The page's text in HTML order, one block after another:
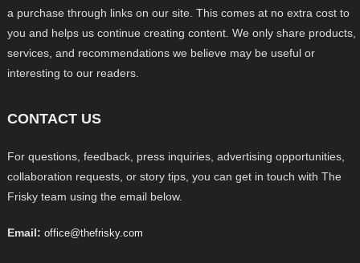
a purchase through links on our site. This comes at no extra cost to
you and helps us continue creating content. We only share products,
services, and recommendations we believe may be useful or
interesting to our readers.
CONTACT US
For questions, feedback, press inquiries, advertising opportunities,
collaboration requests, or story tips, you can get in touch with The
Frisky team using the email below.
Email: office@thefrisky.com